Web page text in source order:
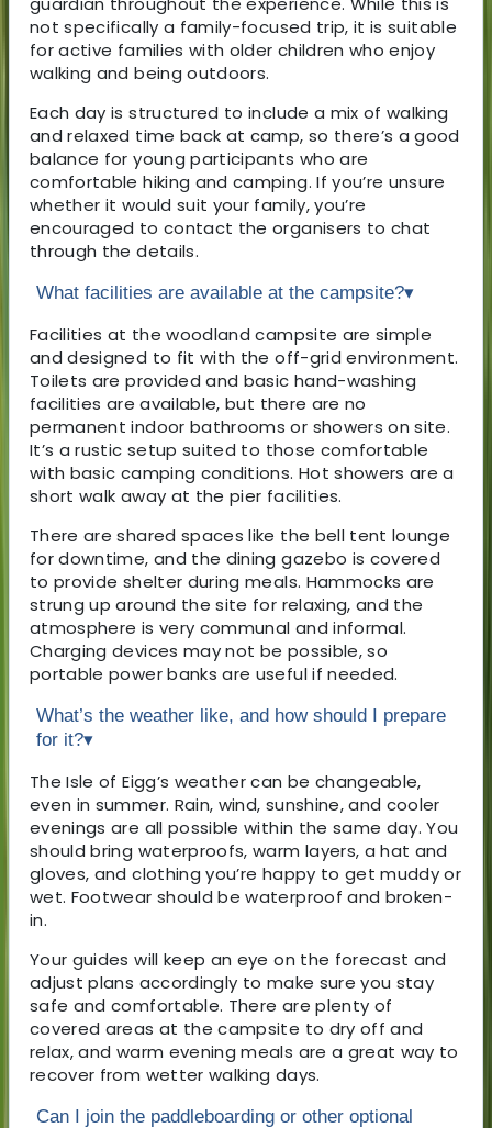
not specifically a family-focused trip, it is suitable
for active families with older children who enjoy
walking and being outdoors.
Each day is structured to include a mix of walking
and relaxed time back at camp, so there’s a good
balance for young participants who are
comfortable hiking and camping. If you’re unsure
whether it would suit your family, you’re
encouraged to contact the organisers to chat
through the details.
What facilities are available at the campsite?▾
Facilities at the woodland campsite are simple
and designed to fit with the off-grid environment.
Toilets are provided and basic hand-washing
facilities are available, but there are no
permanent indoor bathrooms or showers on site.
It’s a rustic setup suited to those comfortable
with basic camping conditions. Hot showers are a
short walk away at the pier facilities.
There are shared spaces like the bell tent lounge
for downtime, and the dining gazebo is covered
to provide shelter during meals. Hammocks are
strung up around the site for relaxing, and the
atmosphere is very communal and informal.
Charging devices may not be possible, so
portable power banks are useful if needed.
What’s the weather like, and how should I prepare
for it?▾
The Isle of Eigg’s weather can be changeable,
even in summer. Rain, wind, sunshine, and cooler
evenings are all possible within the same day. You
should bring waterproofs, warm layers, a hat and
gloves, and clothing you’re happy to get muddy or
wet. Footwear should be waterproof and broken-
in.
Your guides will keep an eye on the forecast and
adjust plans accordingly to make sure you stay
safe and comfortable. There are plenty of
covered areas at the campsite to dry off and
relax, and warm evening meals are a great way to
recover from wetter walking days.
Can I join the paddleboarding or other optional